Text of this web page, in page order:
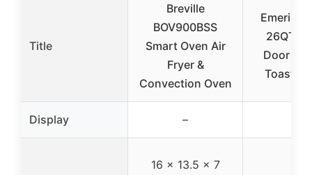
Title
Breville
BOV900BSS
Smart Oven Air
Fryer &
Convection Oven
Emeril
26QT
Door Air
Toaster
Display –
16 x 13.5 x 7